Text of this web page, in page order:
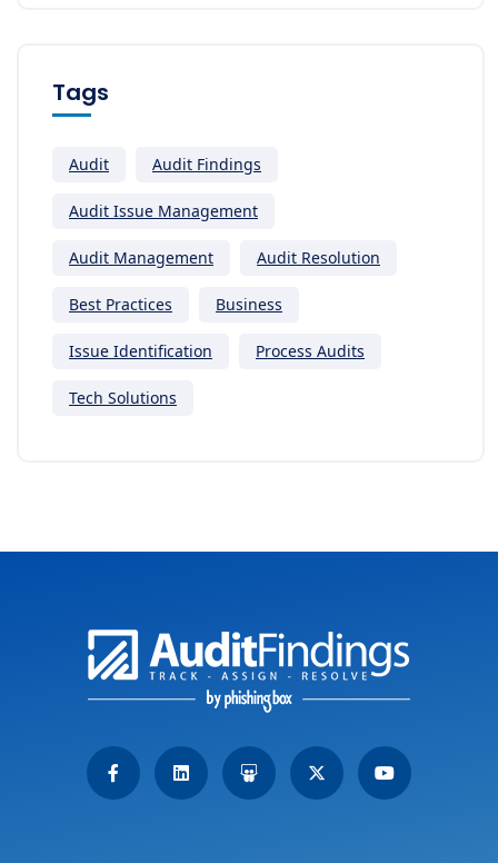
Tags
Audit Audit Findings
Audit Issue Management
Audit Management Audit Resolution
Best Practices Business
Issue Identification Process Audits
Tech Solutions